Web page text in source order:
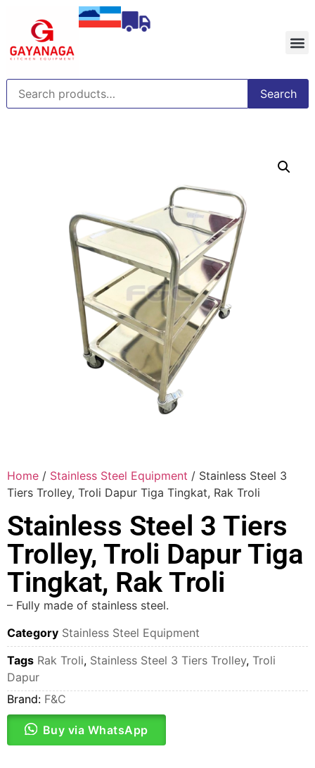
Search
Home / Stainless Steel Equipment / Stainless Steel 3
Tiers Trolley, Troli Dapur Tiga Tingkat, Rak Troli
Stainless Steel 3 Tiers
Trolley, Troli Dapur Tiga
Tingkat, Rak Troli
– Fully made of stainless steel.
Category Stainless Steel Equipment
Tags Rak Troli, Stainless Steel 3 Tiers Trolley, Troli
Dapur
Brand: F&C
Buy via WhatsApp